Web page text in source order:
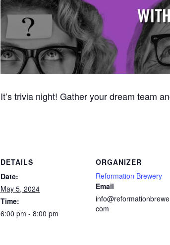
It’s trivia night! Gather your dream team
DETAILS
Date:
May 5, 2024
Time:
6:00 pm - 8:00 pm
ORGANIZER
Reformation Brewery
Email
com